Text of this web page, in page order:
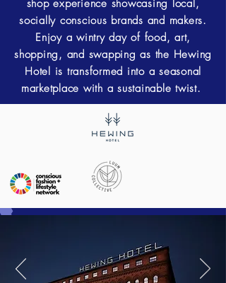
shop experience showcasing local,
socially conscious brands and makers.
Enjoy a wintry day of food, art,
shopping, and swapping as the Hewing
Hotel is transformed into a seasonal
marketplace with a sustainable twist.